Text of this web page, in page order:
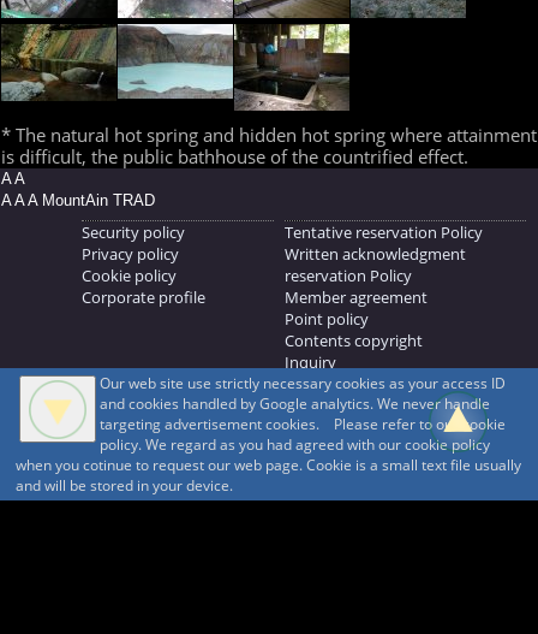
* The natural hot spring and hidden hot spring where attainment
is difficult, the public bathhouse of the countrified effect.
A A
A A A MountAin TRAD
Security policy
Privacy policy
Cookie policy
Corporate profile
Tentative reservation Policy
Written acknowledgment
reservation Policy
Member agreement
Point policy
Contents copyright
Inquiry
MOUNTAIN TRAD Inc.
692, Shimonogo, Ueda-shi, Nagano-ken, 386-1211
268371176
© 1999-2026 MountAin TRAD ® Inc. https://www.mountaintrad.co.jp
Our web site use strictly necessary cookies as your access ID
and cookies handled by Google analytics. We never handle
targeting advertisement cookies. Please refer to our cookie
policy. We regard as you had agreed with our cookie policy
when you cotinue to request our web page. Cookie is a small text file usually
and will be stored in your device.